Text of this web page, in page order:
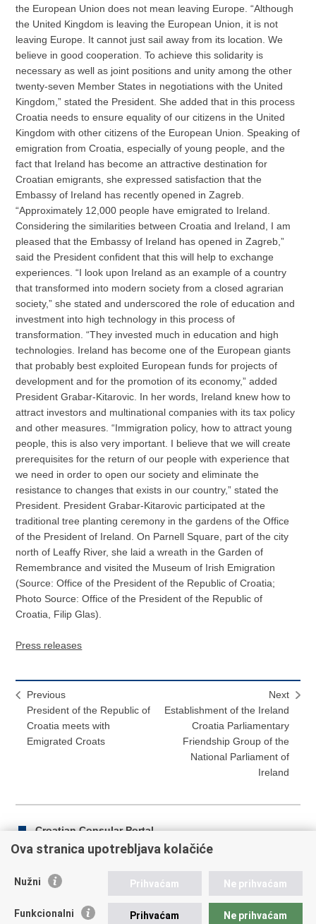
the European Union does not mean leaving Europe. “Although
the United Kingdom is leaving the European Union, it is not
leaving Europe. It cannot just sail away from its location. We
believe in good cooperation. To achieve this solidarity is
necessary as well as joint positions and unity among the other
twenty-seven Member States in negotiations with the United
Kingdom,” stated the President. She added that in this process
Croatia needs to ensure equality of our citizens in the United
Kingdom with other citizens of the European Union. Speaking of
emigration from Croatia, especially of young people, and the
fact that Ireland has become an attractive destination for
Croatian emigrants, she expressed satisfaction that the
Embassy of Ireland has recently opened in Zagreb.
“Approximately 12,000 people have emigrated to Ireland.
Considering the similarities between Croatia and Ireland, I am
pleased that the Embassy of Ireland has opened in Zagreb,”
said the President confident that this will help to exchange
experiences. “I look upon Ireland as an example of a country
that transformed into modern society from a closed agrarian
society,” she stated and underscored the role of education and
investment into high technology in this process of
transformation. “They invested much in education and high
technologies. Ireland has become one of the European giants
that probably best exploited European funds for projects of
development and for the promotion of its economy,” added
President Grabar-Kitarovic. In her words, Ireland knew how to
attract investors and multinational companies with its tax policy
and other measures. “Immigration policy, how to attract young
people, this is also very important. I believe that we will create
prerequisites for the return of our people with experience that
we need in order to open our society and eliminate the
resistance to changes that exists in our country,” stated the
President. President Grabar-Kitarovic participated at the
traditional tree planting ceremony in the gardens of the Office
of the President of Ireland. On Parnell Square, part of the city
north of Leaffy River, she laid a wreath in the Garden of
Remembrance and visited the Museum of Irish Emigration
(Source: Office of the President of the Republic of Croatia;
Photo Source: Office of the President of the Republic of
Croatia, Filip Glas).
Press releases
Previous
President of the Republic of
Croatia meets with
Emigrated Croats
Next
Establishment of the Ireland
Croatia Parliamentary
Friendship Group of the
National Parliament of
Ireland
Croatian Consular Portal
this
on
on
Ova stranica upotrebljava kolačiće
Nužni Prihvaćam Ne prihvaćam
Funkcionalni Prihvaćam Ne prihvaćam